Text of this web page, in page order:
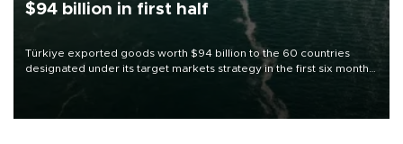
$94 billion in first half
Türkiye exported goods worth $94 billion to the 60 countries
designated under its target markets strategy in the first six months
of 2026, as part of efforts to diversify export destinations and